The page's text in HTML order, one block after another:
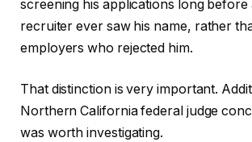
screening his applications long before
recruiter ever saw his name, rather
employers who rejected him.
That distinction is very important.
Northern California federal judge
was worth investigating.